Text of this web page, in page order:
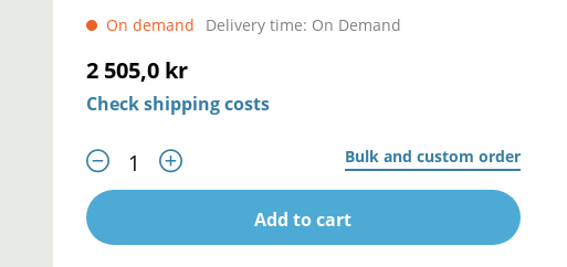
On demand Delivery time: On Demand
2 505,0 kr
Check shipping costs
Bulk and custom order
Add to cart